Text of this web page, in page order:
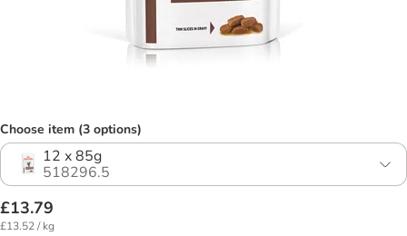
Choose item (3 options)
12 x 85g
518296.5
£13.79
£13.52 / kg